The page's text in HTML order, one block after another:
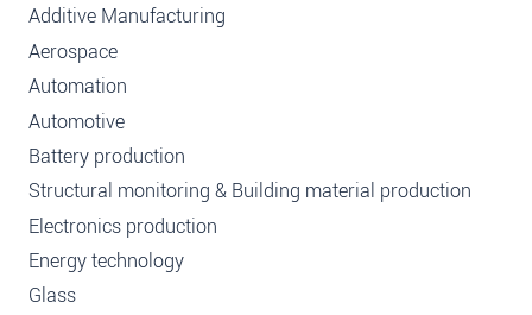
Additive Manufacturing
Aerospace
Automation
Automotive
Battery production
Structural monitoring & Building material production
Electronics production
Energy technology
Glass